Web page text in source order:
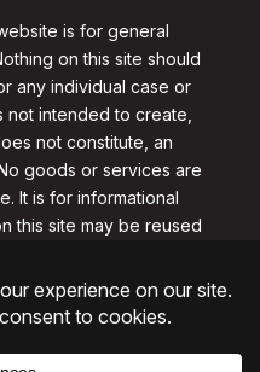
is for general
on this site should
any individual case or
not intended to create,
not constitute, an
goods or services are
It is for informational
this site may be reused
contact
All rights reserved.
Designs, LLC